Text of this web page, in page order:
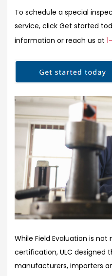
To schedule a special
service, click Get started
information or reach us at
While Field Evaluation is
certification, ULC designed
manufacturers, importers